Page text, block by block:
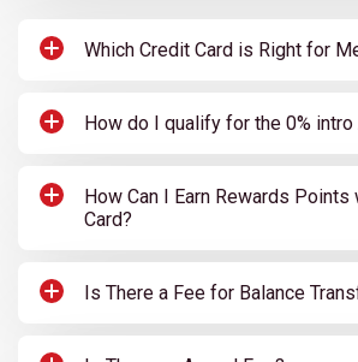
Which Credit Card is Right for
How do I qualify for the 0% intro
How Can I Earn Rewards Points
Card?
Is There a Fee for Balance